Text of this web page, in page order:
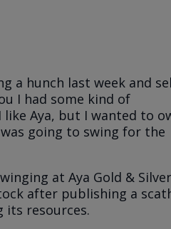
a hunch last week and
I had some kind of
Aya, but I wanted to
going to swing for the
at Aya Gold & Silver
after publishing a
its resources.